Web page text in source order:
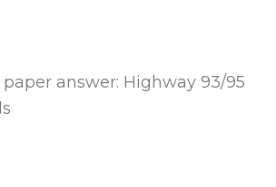
answer: Highway 93/95